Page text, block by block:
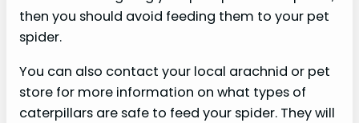
then you should avoid feeding them to your pet
spider.
You can also contact your local arachnid or pet
store for more information on what types of
caterpillars are safe to feed your spider. They will